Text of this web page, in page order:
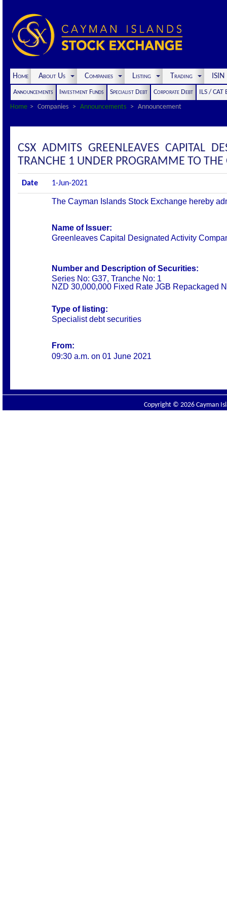
Home About Us Companies Listing Trading
Announcements Investment Funds Specialist Debt Corporate Debt
ILS / CAT
Home
Companies Announcements Announcement
CSX ADMITS GREENLEAVES CAPITAL
TRANCHE 1 UNDER PROGRAMME TO THE
Date 1-Jun-2021
The Cayman Islands Stock Exchange hereby
Name of Issuer:
Greenleaves Capital Designated Activity
Number and Description of Securities:
Series No: G37, Tranche No: 1
NZD 30,000,000 Fixed Rate JGB Repackaged
Type of listing:
Specialist debt securities
From:
09:30 a.m. on 01 June 2021
Copyright © 2026 Cayman